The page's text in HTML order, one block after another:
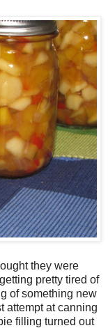
they were
pretty tired of
of something new
attempt at canning
filling turned out